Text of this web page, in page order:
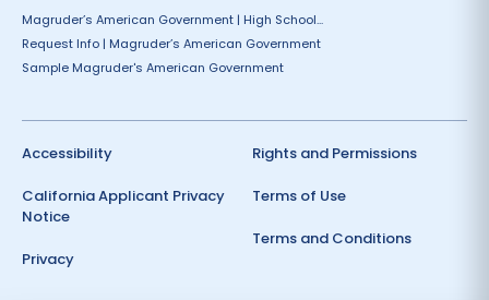
Magruder’s American Government | High School...
Request Info | Magruder’s American Government
Sample Magruder's American Government
Accessibility
California Applicant Privacy
Notice
Privacy
Rights and Permissions
Terms of Use
Terms and Conditions